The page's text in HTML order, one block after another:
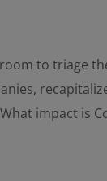
to triage
impact is